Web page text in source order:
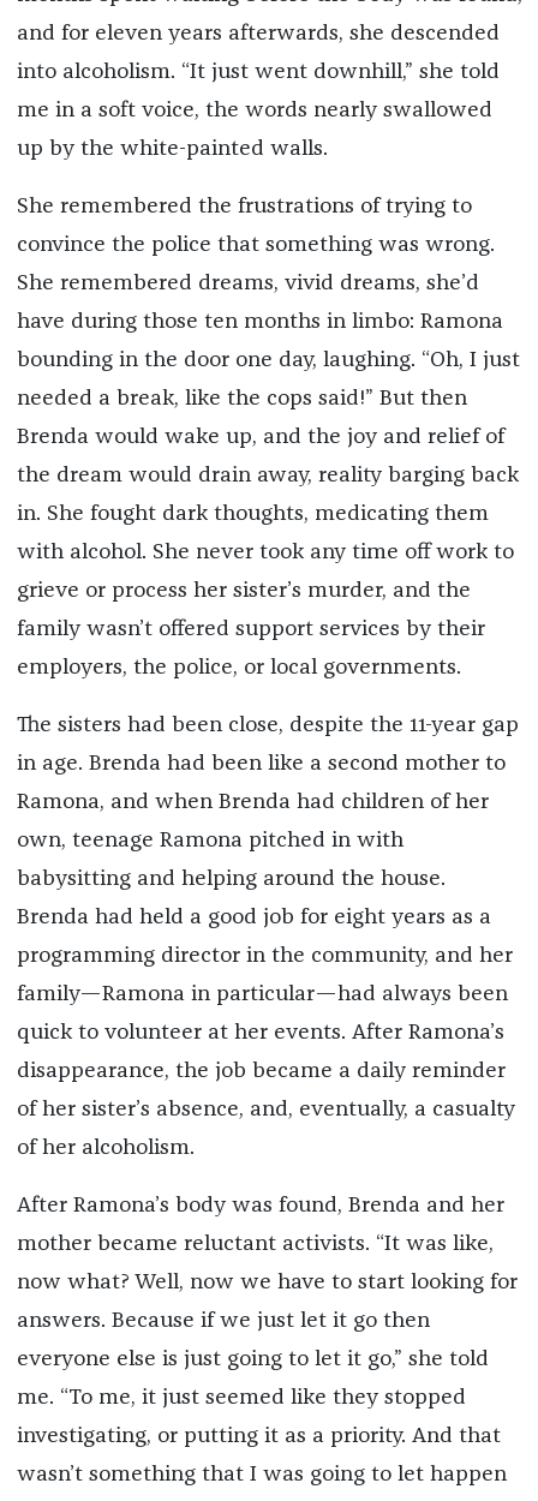
and for eleven years afterwards, she descended
into alcoholism. “It just went downhill,” she told
me in a soft voice, the words nearly swallowed
up by the white-painted walls.
She remembered the frustrations of trying to
convince the police that something was wrong.
She remembered dreams, vivid dreams, she’d
have during those ten months in limbo: Ramona
bounding in the door one day, laughing. “Oh, I just
needed a break, like the cops said!” But then
Brenda would wake up, and the joy and relief of
the dream would drain away, reality barging back
in. She fought dark thoughts, medicating them
with alcohol. She never took any time off work to
grieve or process her sister’s murder, and the
family wasn’t offered support services by their
employers, the police, or local governments.
The sisters had been close, despite the 11-year gap
in age. Brenda had been like a second mother to
Ramona, and when Brenda had children of her
own, teenage Ramona pitched in with
babysitting and helping around the house.
Brenda had held a good job for eight years as a
programming director in the community, and her
family—Ramona in particular—had always been
quick to volunteer at her events. After Ramona’s
disappearance, the job became a daily reminder
of her sister’s absence, and, eventually, a casualty
of her alcoholism.
After Ramona’s body was found, Brenda and her
mother became reluctant activists. “It was like,
now what? Well, now we have to start looking for
answers. Because if we just let it go then
everyone else is just going to let it go,” she told
me. “To me, it just seemed like they stopped
investigating, or putting it as a priority. And that
wasn’t something that I was going to let happen